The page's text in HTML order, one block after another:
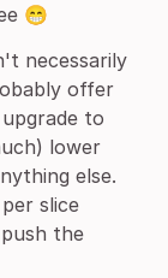
😁
necessarily
offer
to
lower
else.
slice
the